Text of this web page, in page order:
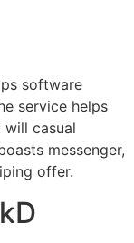
software
service helps
casual
messenger,
offer.